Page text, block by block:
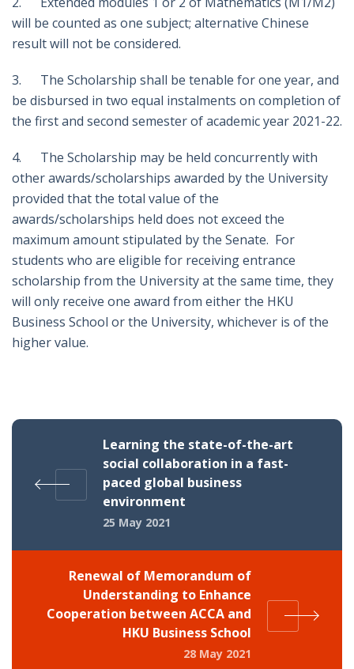
will be counted as one subject; alternative Chinese
result will not be considered.
3. The Scholarship shall be tenable for one year, and
be disbursed in two equal instalments on completion of
the first and second semester of academic year 2021-22.
4. The Scholarship may be held concurrently with
other awards/scholarships awarded by the University
provided that the total value of the
awards/scholarships held does not exceed the
maximum amount stipulated by the Senate. For
students who are eligible for receiving entrance
scholarship from the University at the same time, they
will only receive one award from either the HKU
Business School or the University, whichever is of the
higher value.
Learning the state-of-the-art
social collaboration in a fast-
paced global business
environment
25 May 2021
Renewal of Memorandum of
Understanding to Enhance
Cooperation between ACCA and
HKU Business School
28 May 2021